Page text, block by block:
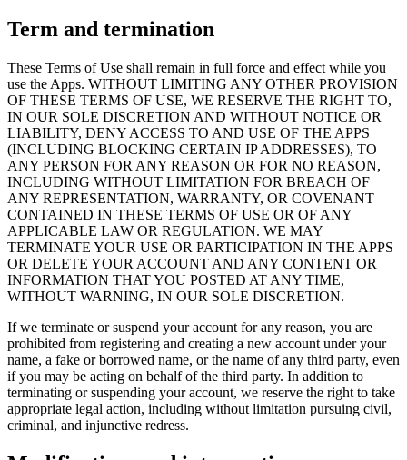
Term and termination
These Terms of Use shall remain in full force and effect while you
use the Apps. WITHOUT LIMITING ANY OTHER PROVISION
OF THESE TERMS OF USE, WE RESERVE THE RIGHT TO,
IN OUR SOLE DISCRETION AND WITHOUT NOTICE OR
LIABILITY, DENY ACCESS TO AND USE OF THE APPS
(INCLUDING BLOCKING CERTAIN IP ADDRESSES), TO
ANY PERSON FOR ANY REASON OR FOR NO REASON,
INCLUDING WITHOUT LIMITATION FOR BREACH OF
ANY REPRESENTATION, WARRANTY, OR COVENANT
CONTAINED IN THESE TERMS OF USE OR OF ANY
APPLICABLE LAW OR REGULATION. WE MAY
TERMINATE YOUR USE OR PARTICIPATION IN THE APPS
OR DELETE YOUR ACCOUNT AND ANY CONTENT OR
INFORMATION THAT YOU POSTED AT ANY TIME,
WITHOUT WARNING, IN OUR SOLE DISCRETION.
If we terminate or suspend your account for any reason, you are
prohibited from registering and creating a new account under your
name, a fake or borrowed name, or the name of any third party, even
if you may be acting on behalf of the third party. In addition to
terminating or suspending your account, we reserve the right to take
appropriate legal action, including without limitation pursuing civil,
criminal, and injunctive redress.